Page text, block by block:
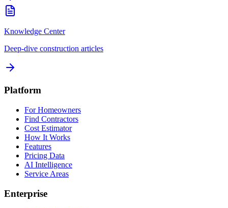
Knowledge Center
Deep-dive construction articles
Platform
For Homeowners
Find Contractors
Cost Estimator
How It Works
Features
Pricing Data
AI Intelligence
Service Areas
Enterprise